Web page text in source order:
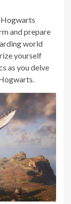
Hogwarts
and prepare
world
yourself
as you delve